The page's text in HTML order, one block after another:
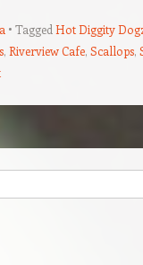
Tagged Hot Diggity
, Riverview Cafe, Scallops,